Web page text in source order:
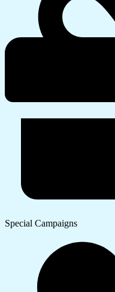
Special Campaigns